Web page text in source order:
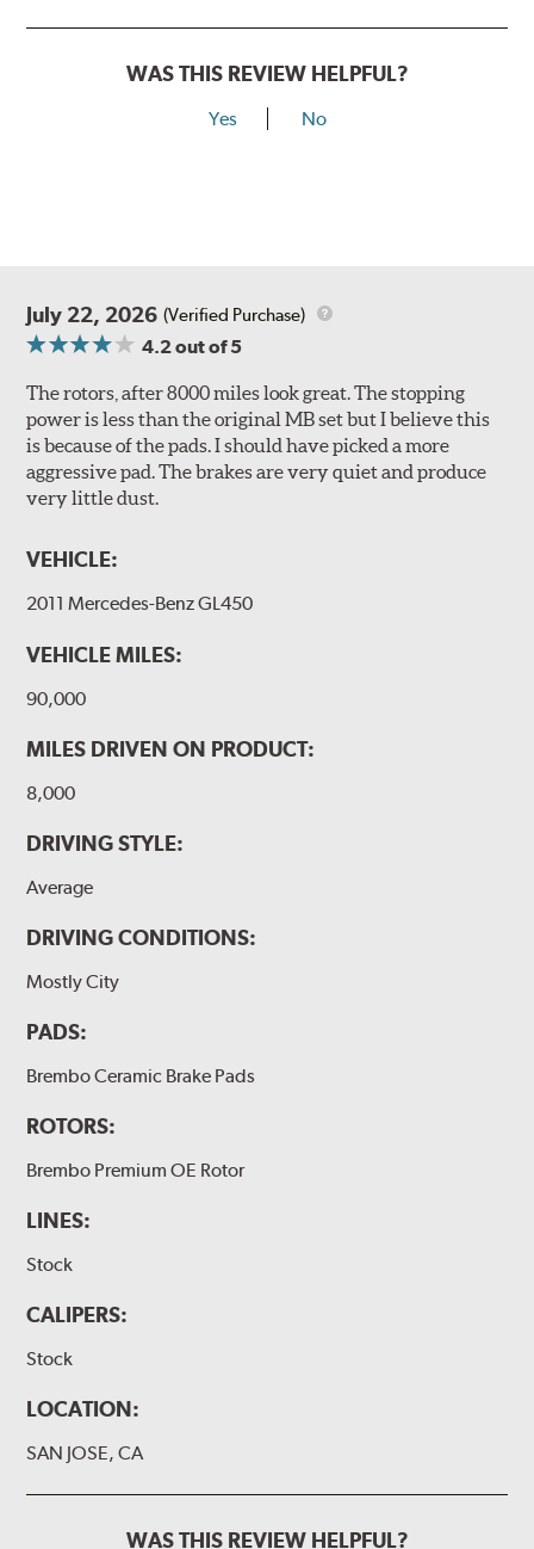
WAS THIS REVIEW HELPFUL?
Yes No
July 22, 2026 (Verified Purchase)
4.2out of 5
The rotors, after 8000 miles look great. The stopping
power is less than the original MB set but I believe this
is because of the pads. I should have picked a more
aggressive pad. The brakes are very quiet and produce
very little dust.
VEHICLE:
2011 Mercedes-Benz GL450
VEHICLE MILES:
90,000
MILES DRIVEN ON PRODUCT:
8,000
DRIVING STYLE:
Average
DRIVING CONDITIONS:
Mostly City
PADS:
Brembo Ceramic Brake Pads
ROTORS:
Brembo Premium OE Rotor
LINES:
Stock
CALIPERS:
Stock
LOCATION:
SAN JOSE, CA
WAS THIS REVIEW HELPFUL?